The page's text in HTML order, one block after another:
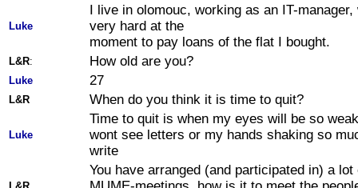
Luke
I live in olomouc, working as an IT-manager,
very hard at the
moment to pay loans of the flat I bought.
L&R: How old are you?
Luke 27
L&R When do you think it is time to quit?
Luke
Time to quit is when my eyes will be so
wont see letters or my hands shaking so
write
You have arranged (and participated in) a lot